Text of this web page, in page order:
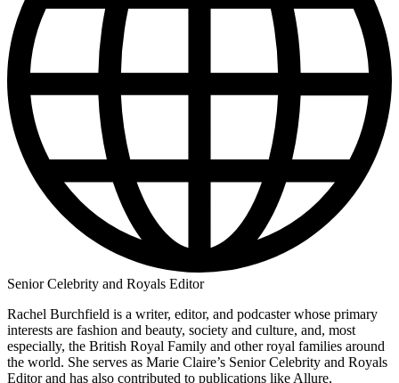
Senior Celebrity and Royals Editor
Rachel Burchfield is a writer, editor, and podcaster whose primary
interests are fashion and beauty, society and culture, and, most
especially, the British Royal Family and other royal families around
the world. She serves as Marie Claire’s Senior Celebrity and Royals
Editor and has also contributed to publications like Allure,